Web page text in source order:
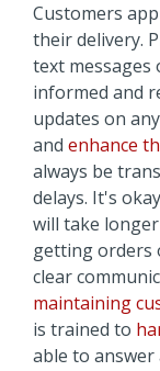
Customers
their delivery.
text messages
informed and
updates on
and enhance
always be
delays. It's
will take
getting orders
clear
maintaining
is trained to
able to